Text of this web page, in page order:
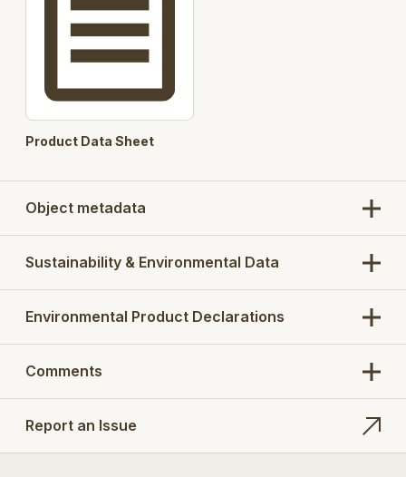
User selectable Lower Parts
User selectable Watertrap
360 degree Lower Part
Height adjustment
Automated product codes
slab option for installation purpose
: 673AK
Search Opt.: blucher
Product Data Sheet
Object metadata
Sustainability & Environmental Data
Environmental Product Declarations
Comments
Report an Issue